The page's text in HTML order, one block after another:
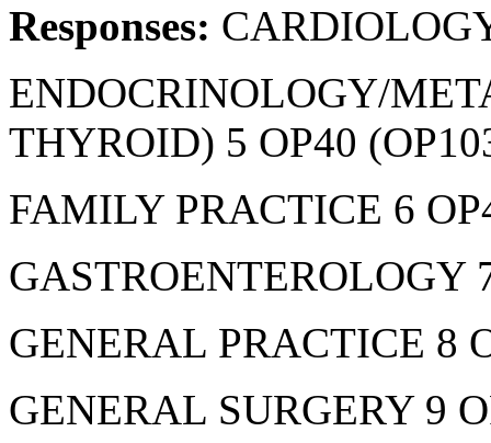
Responses:
ENDOCRINOLOGY/
THYROID) 5 OP40
FAMILY PRACTICE 6
GASTROENTEROLOGY
GENERAL PRACTICE 8
GENERAL SURGERY 9